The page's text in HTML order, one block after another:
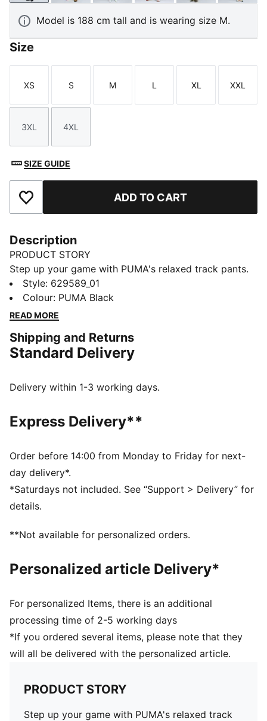
Model is 188 cm tall and is wearing size M.
Size
Size
XS
Size
S
Size
M
Size
L
Size
XL
Size
XXL
Size
3XL
Size
4XL
SIZE GUIDE
Add to Favourites ADD TO CART
Description
PRODUCT STORY
Step up your game with PUMA's relaxed track pants.
Featuring iconic T7 stripes, zip pockets, and pintuck
stitching, these pants offer a sleek, straight fit. The
elasticated waistband with drawcord ensures a
FEATURES & BENEFITS
Made with at least 50% recycled materials
Relaxed fit
Medium rise
PUMA branding details
Style: 629589_01
Colour: PUMA Black
READ MORE
Shipping and Returns
Standard Delivery
Delivery within 1-3 working days.
Express Delivery**
Order before 14:00 from Monday to Friday for next-
day delivery*.
*Saturdays not included. See “Support > Delivery” for
details.
**Not available for personalized orders.
Personalized article Delivery*
For personalized Items, there is an additional
processing time of 2-5 working days
*If you ordered several items, please note that they
will all be delivered with the personalized article.
PRODUCT STORY
Step up your game with PUMA's relaxed track